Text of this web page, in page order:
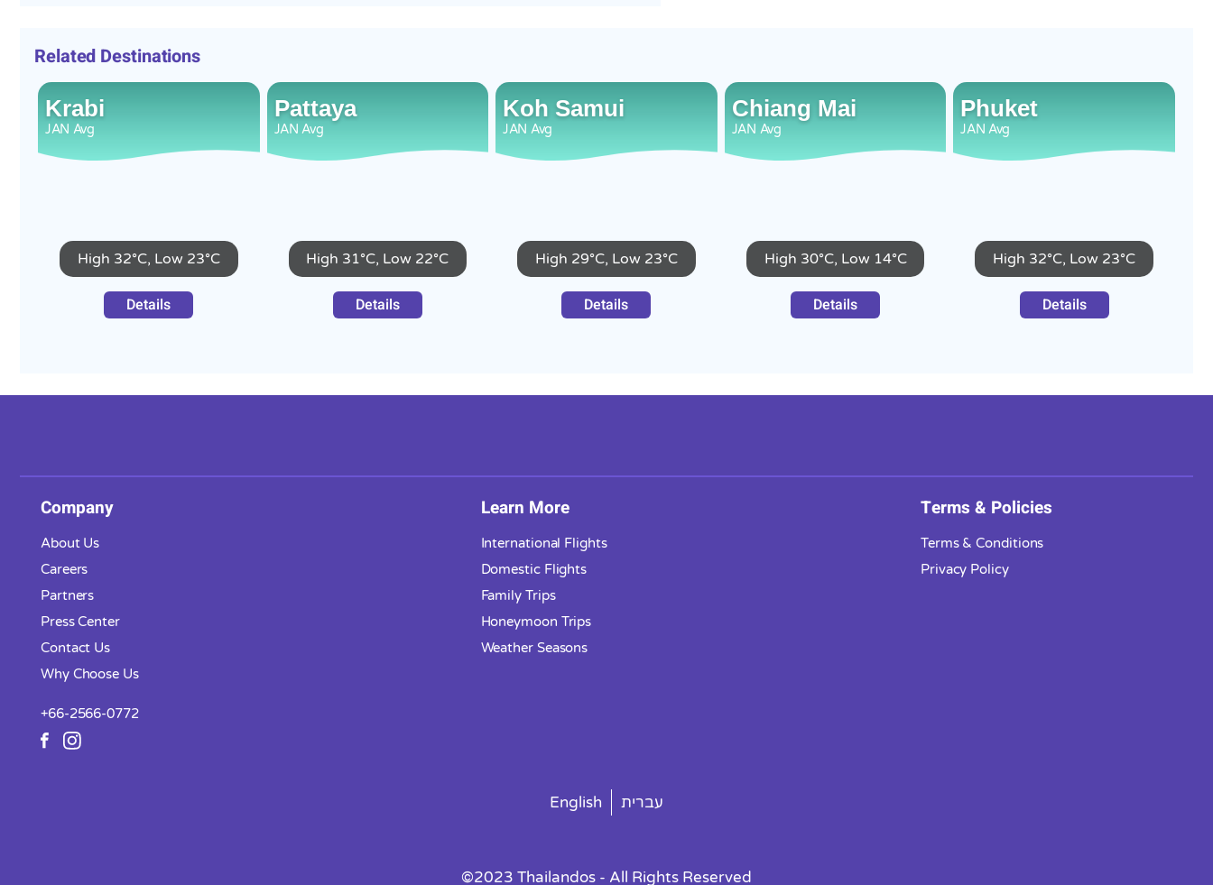
Related Destinations
Krabi
JAN Avg
High 32°C, Low 23°C
Details
Pattaya
JAN Avg
High 31°C, Low 22°C
Details
Koh Samui
JAN Avg
High 29°C, Low 23°C
Details
Chiang Mai
JAN Avg
High 30°C, Low 14°C
Details
Phuket
JAN Avg
High 32°C, Low 23°C
Details
Company
About Us
Careers
Partners
Press Center
Contact Us
Why Choose Us
+66-2566-0772
Learn More
International Flights
Domestic Flights
Family Trips
Honeymoon Trips
Weather Seasons
Terms & Policies
Terms & Conditions
Privacy Policy
English עברית
©2023 Thailandos - All Rights Reserved